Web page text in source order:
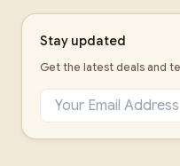
Stay updated
Get the latest deals and